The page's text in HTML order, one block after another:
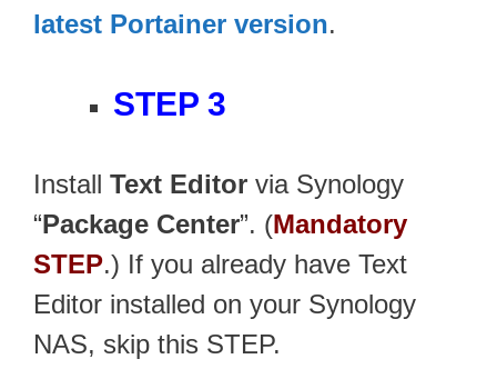
latest Portainer version.
STEP 3
Install Text Editor via Synology
“Package Center”. (Mandatory
STEP.) If you already have Text
Editor installed on your Synology
NAS, skip this STEP.